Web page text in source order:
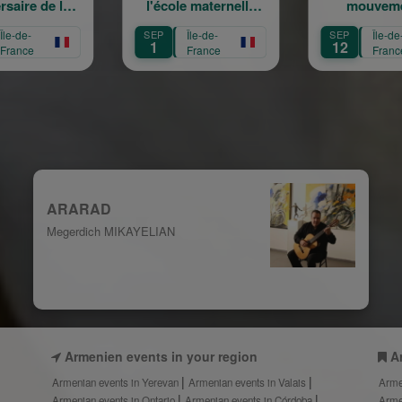
l'école maternelle
Mariam Arabian
SEP
mouvement :
Transmission,
Création
SEP
12
ARARAD
Megerdich MIKAYELIAN
Armenien events in your region
Armenian events in Yerevan
Armenian events in Valais